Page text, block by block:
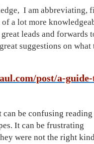
I am abbreviating,
a lot more
leads and
suggestions on what
post/a-
be confusing reading
It can be frustrating
were not the right